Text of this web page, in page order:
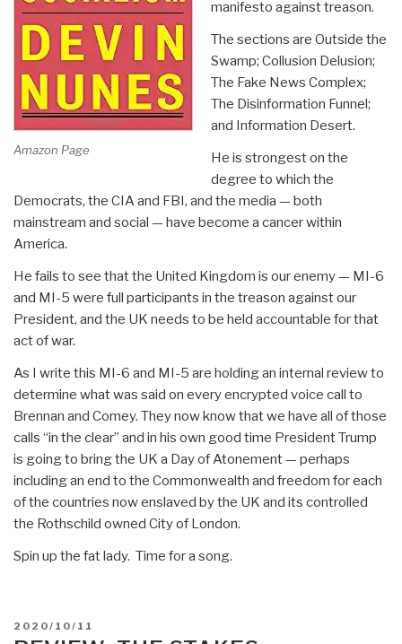
Amazon Page
manifesto against treason.
The sections are Outside the
Swamp; Collusion Delusion;
The Fake News Complex;
The Disinformation Funnel;
and Information Desert.
He is strongest on the
degree to which the
Democrats, the CIA and FBI, and the media — both
mainstream and social — have become a cancer within
America.
He fails to see that the United Kingdom is our enemy — MI-6
and MI-5 were full participants in the treason against our
President, and the UK needs to be held accountable for that
act of war.
As I write this MI-6 and MI-5 are holding an internal review to
determine what was said on every encrypted voice call to
Brennan and Comey. They now know that we have all of those
calls “in the clear” and in his own good time President Trump
is going to bring the UK a Day of Atonement — perhaps
including an end to the Commonwealth and freedom for each
of the countries now enslaved by the UK and its controlled
the Rothschild owned City of London.
Spin up the fat lady. Time for a song.
POSTED
2020/10/11